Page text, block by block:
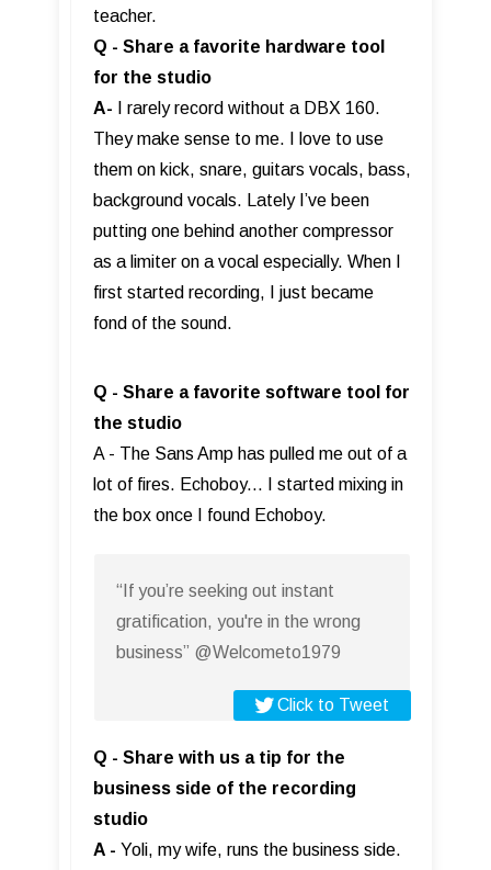
teacher.
Q - Share a favorite hardware tool
for the studio
A-
I rarely record without a DBX 160.
They make sense to me. I love to use
them on kick, snare, guitars vocals, bass,
background vocals. Lately I’ve been
putting one behind another compressor
as a limiter on a vocal especially. When I
first started recording, I just became
fond of the sound.
Q - Share a favorite software tool for
the studio
A - The Sans Amp has pulled me out of a
lot of fires. Echoboy... I started mixing in
the box once I found Echoboy.
“If you’re seeking out instant
gratification, you're in the wrong
business” @Welcometo1979
Click to Tweet
Q - Share with us a tip for the
business side of the recording
studio
A - Yoli, my wife, runs the business side.